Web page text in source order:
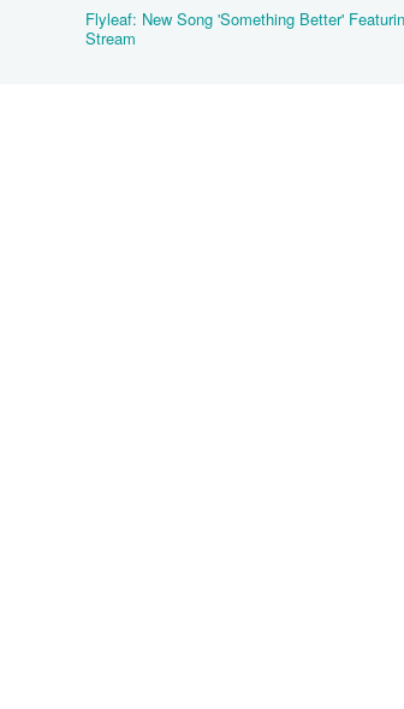
Flyleaf: New Song 'Something Better'
Stream